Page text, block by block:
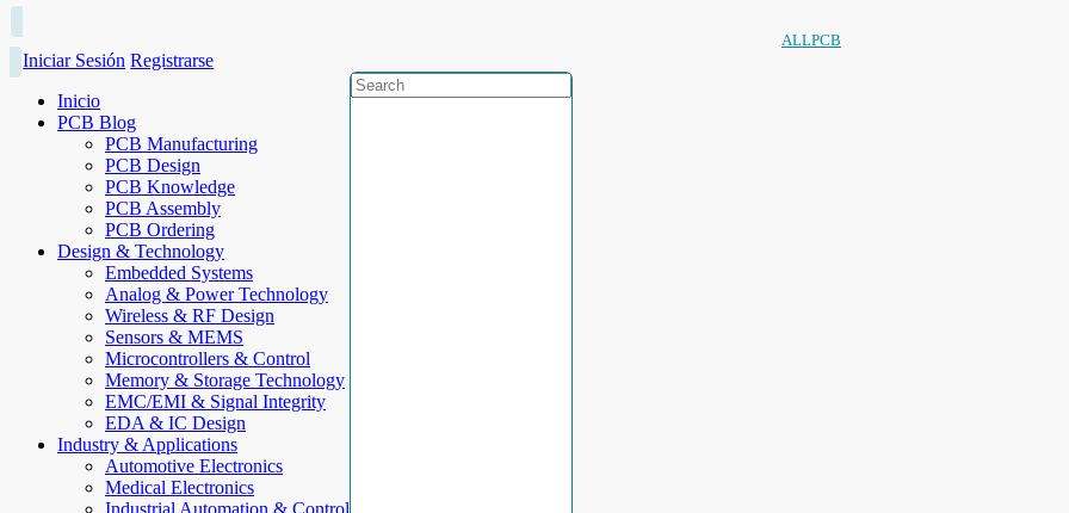
ALLPCB
Iniciar Sesión Registrarse
Inicio
PCB Blog
PCB Manufacturing
PCB Design
PCB Knowledge
PCB Assembly
PCB Ordering
Design & Technology
Embedded Systems
Analog & Power Technology
Wireless & RF Design
Sensors & MEMS
Microcontrollers & Control
Memory & Storage Technology
EMC/EMI & Signal Integrity
EDA & IC Design
Industry & Applications
Automotive Electronics
Medical Electronics
Industrial Automation & Control